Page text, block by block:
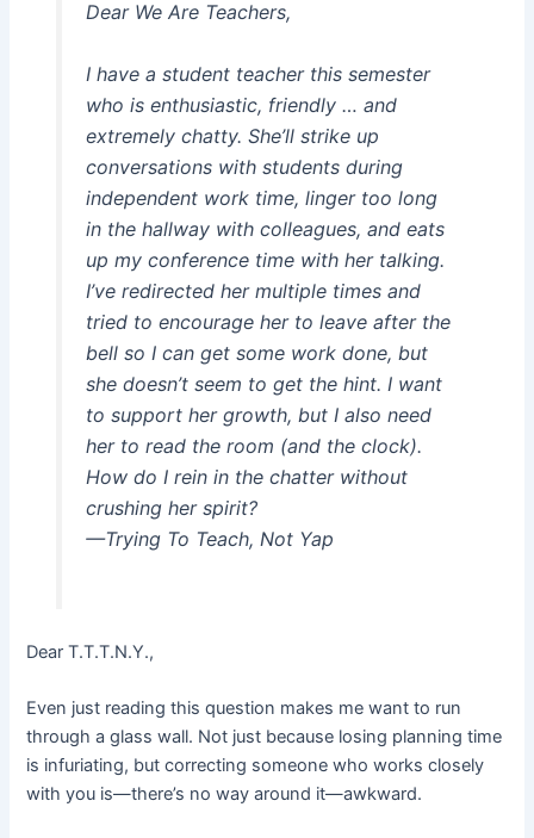
Dear We Are Teachers,
I have a student teacher this semester
who is enthusiastic, friendly … and
extremely chatty. She’ll strike up
conversations with students during
independent work time, linger too long
in the hallway with colleagues, and eats
up my conference time with her talking.
I’ve redirected her multiple times and
tried to encourage her to leave after the
bell so I can get some work done, but
she doesn’t seem to get the hint. I want
to support her growth, but I also need
her to read the room (and the clock).
How do I rein in the chatter without
crushing her spirit?
—Trying To Teach, Not Yap
Dear T.T.T.N.Y.,
Even just reading this question makes me want to run
through a glass wall. Not just because losing planning time
is infuriating, but correcting someone who works closely
with you is—there’s no way around it—awkward.